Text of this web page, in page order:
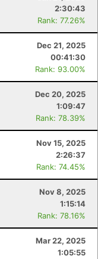
2:30:43
Rank: 77.26%
Dec 21, 2025
00:41:30
Rank: 93.00%
Dec 20, 2025
1:09:47
Rank: 78.39%
Nov 15, 2025
2:26:37
Rank: 74.45%
Nov 8, 2025
1:15:14
Rank: 78.16%
Mar 22, 2025
1:05:55